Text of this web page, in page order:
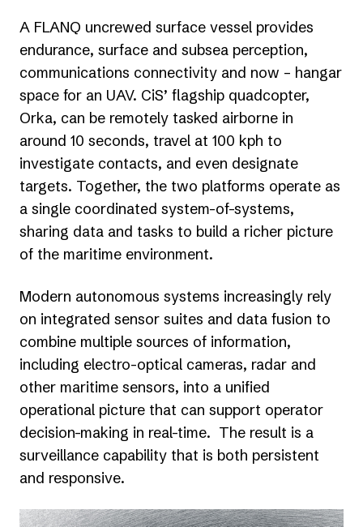
A FLANQ uncrewed surface vessel provides
endurance, surface and subsea perception,
communications connectivity and now – hangar
space for an UAV. CiS’ flagship quadcopter,
Orka, can be remotely tasked airborne in
around 10 seconds, travel at 100 kph to
investigate contacts, and even designate
targets. Together, the two platforms operate as
a single coordinated system-of-systems,
sharing data and tasks to build a richer picture
of the maritime environment.
Modern autonomous systems increasingly rely
on integrated sensor suites and data fusion to
combine multiple sources of information,
including electro-optical cameras, radar and
other maritime sensors, into a unified
operational picture that can support operator
decision-making in real-time. The result is a
surveillance capability that is both persistent
and responsive.